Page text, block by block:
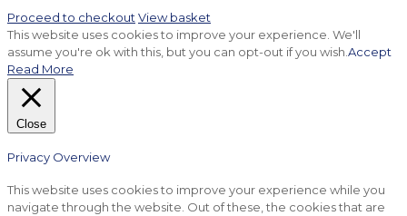
Proceed to checkout View basket
This website uses cookies to improve your experience. We'll
assume you're ok with this, but you can opt-out if you wish. Accept
Read More
Close
Privacy Overview
This website uses cookies to improve your experience while you
navigate through the website. Out of these, the cookies that are